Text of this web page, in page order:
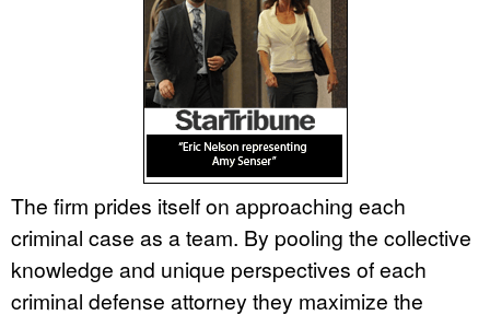
The firm prides itself on approaching each
criminal case as a team. By pooling the collective
knowledge and unique perspectives of each
criminal defense attorney they maximize the